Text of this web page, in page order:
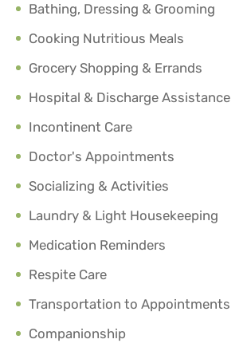
Bathing, Dressing & Grooming
Cooking Nutritious Meals
Grocery Shopping & Errands
Hospital & Discharge Assistance
Incontinent Care
Doctor's Appointments
Socializing & Activities
Laundry & Light Housekeeping
Medication Reminders
Respite Care
Transportation to Appointments
Companionship